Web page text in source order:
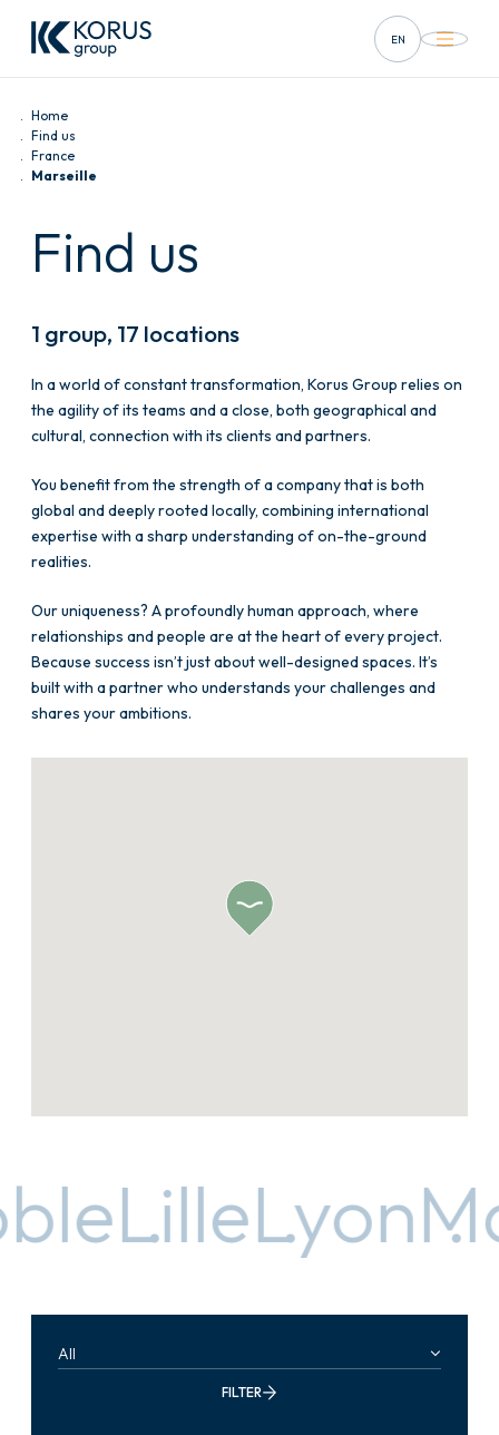
EN
Home
Find us
France
Marseille
Find us
1 group, 17 locations
In a world of constant transformation, Korus Group relies on
the agility of its teams and a close, both geographical and
cultural, connection with its clients and partners.
You benefit from the strength of a company that is both
global and deeply rooted locally, combining international
expertise with a sharp understanding of on-the-ground
realities.
Our uniqueness? A profoundly human approach, where
relationships and people are at the heart of every project.
Because success isn’t just about well-designed spaces. It’s
built with a partner who understands your challenges and
shares your ambitions.
LilleLyon
All
FILTER